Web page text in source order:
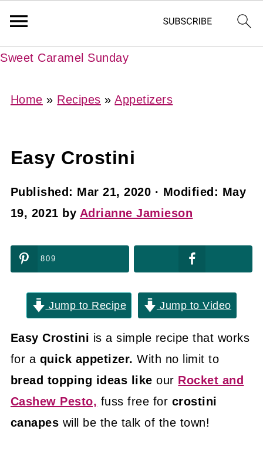
Sweet Caramel Sunday
Home » Recipes »Appetizers
Easy Crostini
Published: Mar 21, 2020 · Modified: May
19, 2021 by Adrianne Jamieson
809
Jump to Recipe Jump to Video
Easy Crostini is a simple recipe that works
for a quick appetizer.With no limit to
bread topping ideas likeour Rocket and
Cashew Pesto, fuss free for crostini
canapes will be the talk of the town!